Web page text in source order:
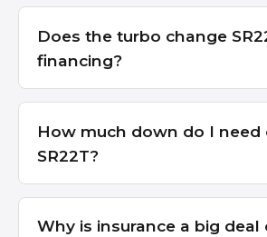
Does the turbo change
financing?
How much down do I need
SR22T?
Why is insurance a big deal